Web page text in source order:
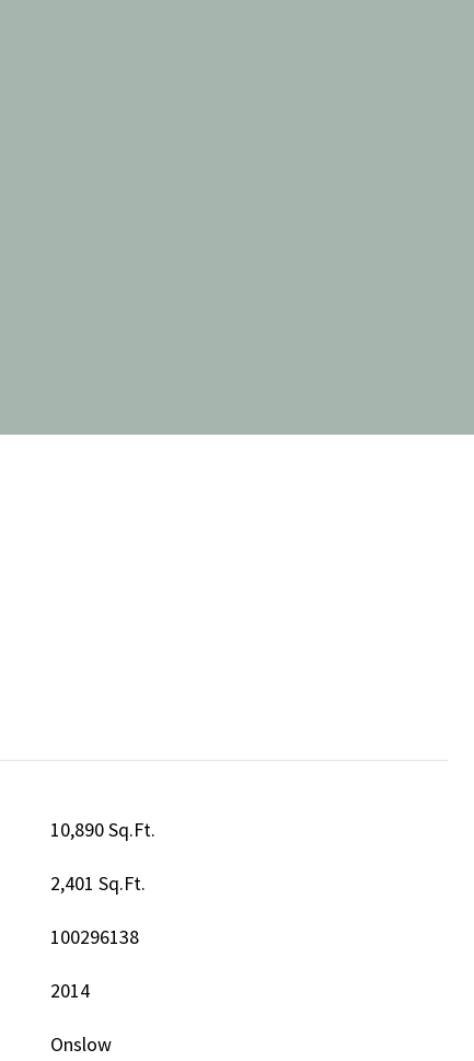
10,890 Sq.Ft.
2,401 Sq.Ft.
100296138
2014
Onslow